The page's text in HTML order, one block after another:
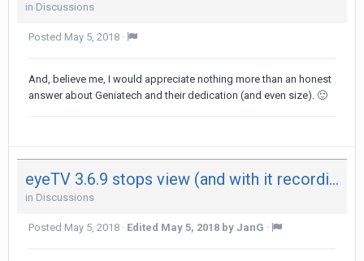
in Discussions
Posted May 5, 2018 ·
And, believe me, I would appreciate nothing more than an honest
answer about Geniatech and their dedication (and even size). 🙂
eyeTV 3.6.9 stops view (and with it recording) after 29 minutes on both my Mac - not on iPad
in Discussions
Posted May 5, 2018 · Edited May 5, 2018 by JanG ·